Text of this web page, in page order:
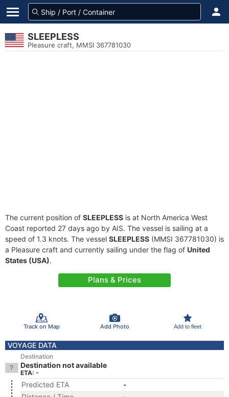
SLEEPLESS
Pleasure craft, MMSI 367781030
The current position of SLEEPLESS is at North America West
Coast reported 27 days ago by AIS. The vessel is sailing at a
speed of 1.3 knots. The vessel SLEEPLESS (MMSI 367781030) is
a Pleasure craft and currently sailing under the flag of United
States (USA).
Plans & Prices
Track on Map Add Photo Add to fleet
VOYAGE DATA
Destination
Destination not available
ETA: -
Predicted ETA
-